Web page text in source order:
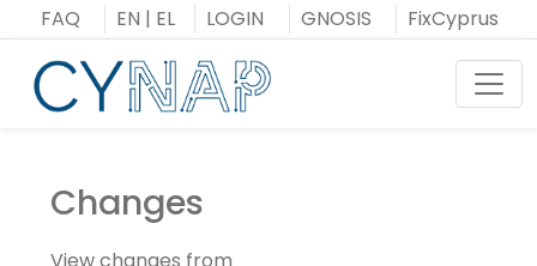
to
content
FAQ EN | EL LOGIN GNOSIS FixCyprus
Changes